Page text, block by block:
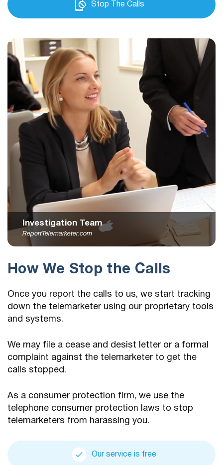
Stop The Calls
Investigation Team
ReportTelemarketer.com
How We Stop the Calls
Once you report the calls to us, we start tracking
down the telemarketer using our proprietary tools
and systems.
We may file a cease and desist letter or a formal
complaint against the telemarketer to get the
calls stopped.
As a consumer protection firm, we use the
telephone consumer protection laws to stop
telemarketers from harassing you.
Our service is free